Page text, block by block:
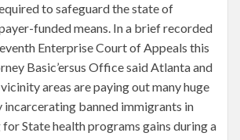
to safeguard the state of
funded means. In a brief recorded
Enterprise Court of Appeals this
Basic’ersus Office said Atlanta and
areas are paying out many huge
incarcerating banned immigrants in
State health programs gains during a